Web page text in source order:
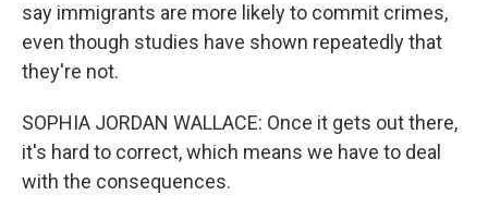
say immigrants are more likely to commit crimes,
even though studies have shown repeatedly that
they're not.
SOPHIA JORDAN WALLACE: Once it gets out there,
it's hard to correct, which means we have to deal
with the consequences.